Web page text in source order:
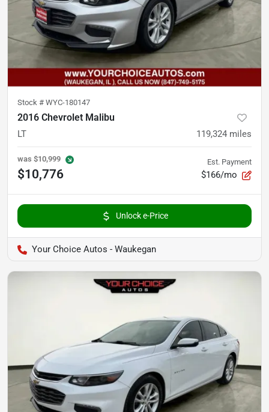
Stock # WYC-180147
2016 Chevrolet Malibu
LT 119,324 miles
was $10,999
$10,776
Est. Payment
$166/mo
Unlock e-Price
Your Choice Autos - Waukegan